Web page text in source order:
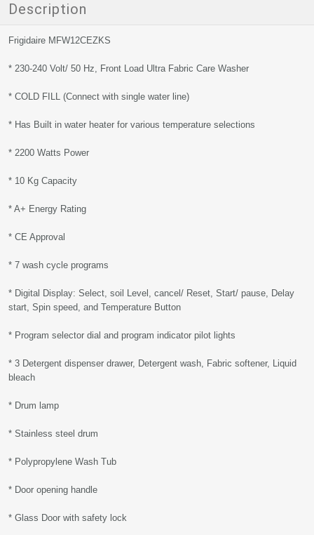
Description
Frigidaire MFW12CEZKS
* 230-240 Volt/ 50 Hz, Front Load Ultra Fabric Care Washer
* COLD FILL (Connect with single water line)
* Has Built in water heater for various temperature selections
* 2200 Watts Power
* 10 Kg Capacity
* A+ Energy Rating
* CE Approval
* 7 wash cycle programs
* Digital Display: Select, soil Level, cancel/ Reset, Start/ pause, Delay
start, Spin speed, and Temperature Button
* Program selector dial and program indicator pilot lights
* 3 Detergent dispenser drawer, Detergent wash, Fabric softener, Liquid
bleach
* Drum lamp
* Stainless steel drum
* Polypropylene Wash Tub
* Door opening handle
* Glass Door with safety lock